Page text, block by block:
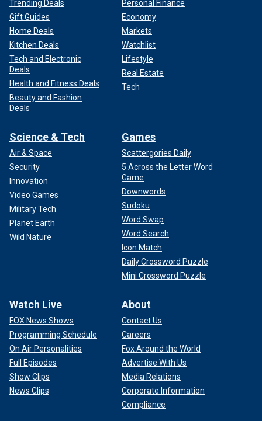
Trending Deals
Gift Guides
Home Deals
Kitchen Deals
Tech and Electronic
Deals
Health and Fitness Deals
Beauty and Fashion
Deals
Personal Finance
Economy
Markets
Watchlist
Lifestyle
Real Estate
Tech
Science & Tech
Air & Space
Security
Innovation
Video Games
Military Tech
Planet Earth
Wild Nature
Games
Scattergories Daily
5 Across the Letter Word
Game
Downwords
Sudoku
Word Swap
Word Search
Icon Match
Daily Crossword Puzzle
Mini Crossword Puzzle
Watch Live
FOX News Shows
Programming Schedule
On Air Personalities
Full Episodes
Show Clips
News Clips
About
Contact Us
Careers
Fox Around the World
Advertise With Us
Media Relations
Corporate Information
Compliance